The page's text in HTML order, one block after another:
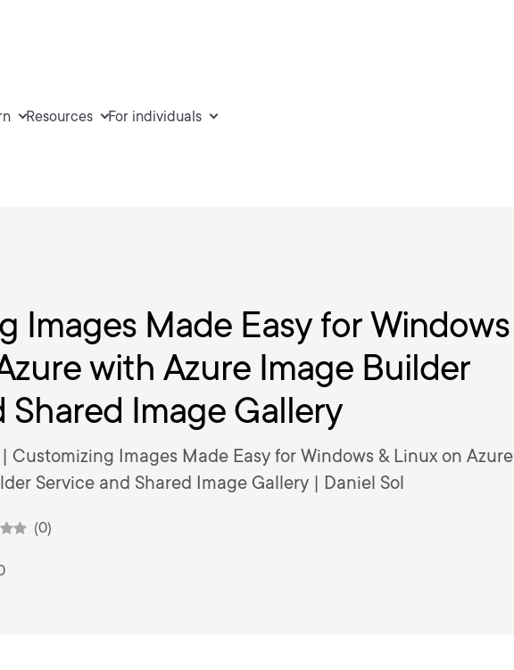
Resources For individuals
Images Made Easy for Windows
with Azure Image Builder
Shared Image Gallery
Customizing Images Made Easy for Windows & Linux on Azure
Service and Shared Image Gallery | Daniel Sol
(0)